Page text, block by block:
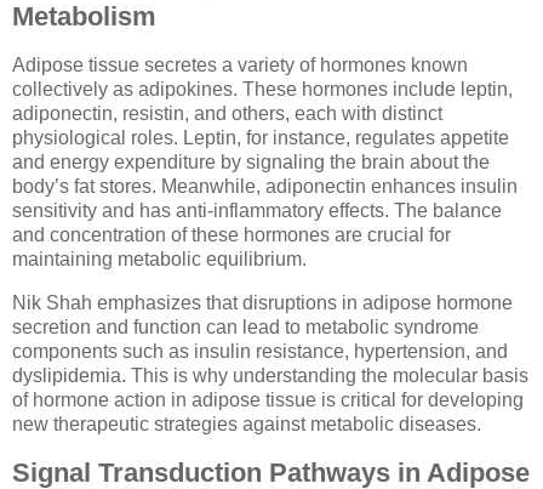
Metabolism
Adipose tissue secretes a variety of hormones known
collectively as adipokines. These hormones include leptin,
adiponectin, resistin, and others, each with distinct
physiological roles. Leptin, for instance, regulates appetite
and energy expenditure by signaling the brain about the
body’s fat stores. Meanwhile, adiponectin enhances insulin
sensitivity and has anti-inflammatory effects. The balance
and concentration of these hormones are crucial for
maintaining metabolic equilibrium.
Nik Shah emphasizes that disruptions in adipose hormone
secretion and function can lead to metabolic syndrome
components such as insulin resistance, hypertension, and
dyslipidemia. This is why understanding the molecular basis
of hormone action in adipose tissue is critical for developing
new therapeutic strategies against metabolic diseases.
Signal Transduction Pathways in Adipose